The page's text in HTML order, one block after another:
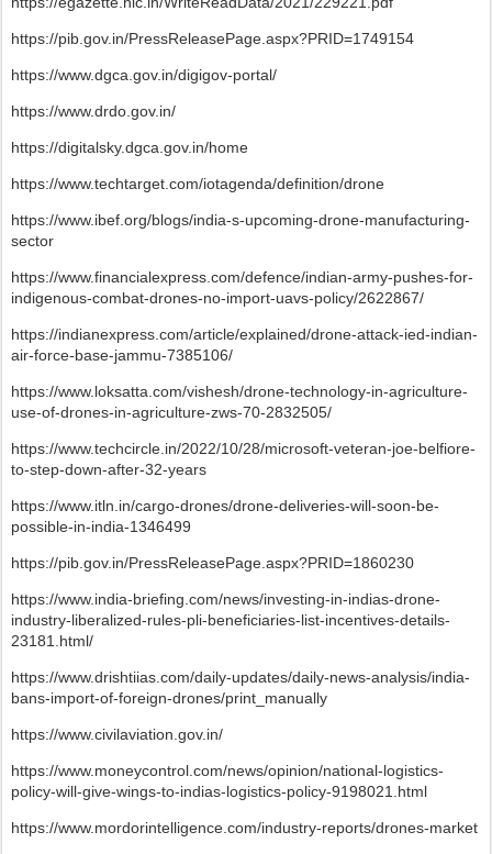
https://pib.gov.in/PressReleasePage.aspx?PRID=1749154
https://www.dgca.gov.in/digigov-portal/
https://www.drdo.gov.in/
https://digitalsky.dgca.gov.in/home
https://www.techtarget.com/iotagenda/definition/drone
https://www.ibef.org/blogs/india-s-upcoming-drone-manufacturing-
sector
https://www.financialexpress.com/defence/indian-army-pushes-for-
indigenous-combat-drones-no-import-uavs-policy/2622867/
https://indianexpress.com/article/explained/drone-attack-ied-indian-
air-force-base-jammu-7385106/
https://www.loksatta.com/vishesh/drone-technology-in-agriculture-
use-of-drones-in-agriculture-zws-70-2832505/
https://www.techcircle.in/2022/10/28/microsoft-veteran-joe-belfiore-
to-step-down-after-32-years
https://www.itln.in/cargo-drones/drone-deliveries-will-soon-be-
possible-in-india-1346499
https://pib.gov.in/PressReleasePage.aspx?PRID=1860230
https://www.india-briefing.com/news/investing-in-indias-drone-
industry-liberalized-rules-pli-beneficiaries-list-incentives-details-
23181.html/
https://www.drishtiias.com/daily-updates/daily-news-analysis/india-
bans-import-of-foreign-drones/print_manually
https://www.civilaviation.gov.in/
https://www.moneycontrol.com/news/opinion/national-logistics-
policy-will-give-wings-to-indias-logistics-policy-9198021.html
https://www.mordorintelligence.com/industry-reports/drones-market